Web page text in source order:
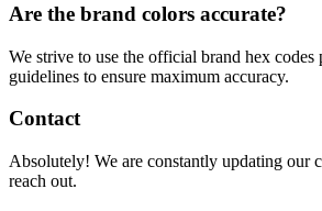
Are the brand colors accurate?
We strive to use the official brand hex codes
guidelines to ensure maximum accuracy.
Contact
Absolutely! We are constantly updating our
reach out.